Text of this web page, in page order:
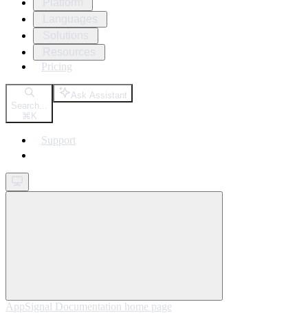
Pricing
Search...
⌘ K
Ask Assistant
Support
AppSignal Documentation home page